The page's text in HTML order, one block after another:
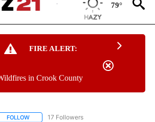
79°
FIRE ALERT:
in Crook County
FOLLOW FOLLOW "CNN - REGIONAL" TO RECEIVE
17 Followers